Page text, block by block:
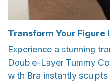
Transform Your Figure
Experience a stunning
Double-Layer Tummy
with Bra instantly